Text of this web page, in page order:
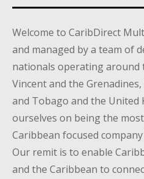
Welcome to CaribDirect
and managed by a team of
nationals operating around
Vincent and the
and Tobago and the United
ourselves on being the
Caribbean focused
Our remit is to enable
and the Caribbean to